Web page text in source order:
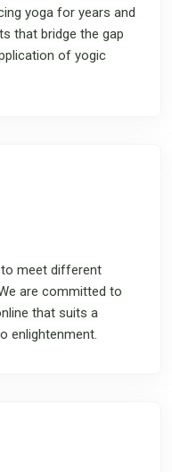
yoga for years and
that bridge the gap
of yogic
to meet different
are committed to
that suits a
enlightenment.